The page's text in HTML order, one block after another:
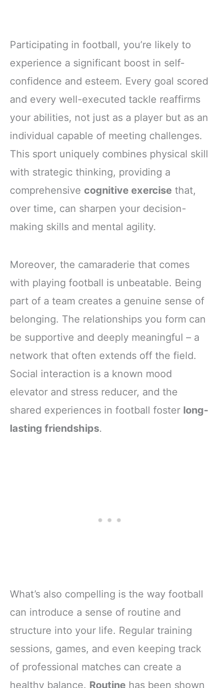
Participating in football, you’re likely to
experience a significant boost in self-
confidence and esteem. Every goal scored
and every well-executed tackle reaffirms
your abilities, not just as a player but as an
individual capable of meeting challenges.
This sport uniquely combines physical skill
with strategic thinking, providing a
comprehensive cognitive exercise that,
over time, can sharpen your decision-
making skills and mental agility.
Moreover, the camaraderie that comes
with playing football is unbeatable. Being
part of a team creates a genuine sense of
belonging. The relationships you form can
be supportive and deeply meaningful – a
network that often extends off the field.
Social interaction is a known mood
elevator and stress reducer, and the
shared experiences in football foster long-
lasting friendships.
What’s also compelling is the way football
can introduce a sense of routine and
structure into your life. Regular training
sessions, games, and even keeping track
of professional matches can create a
healthy balance. Routine has been shown